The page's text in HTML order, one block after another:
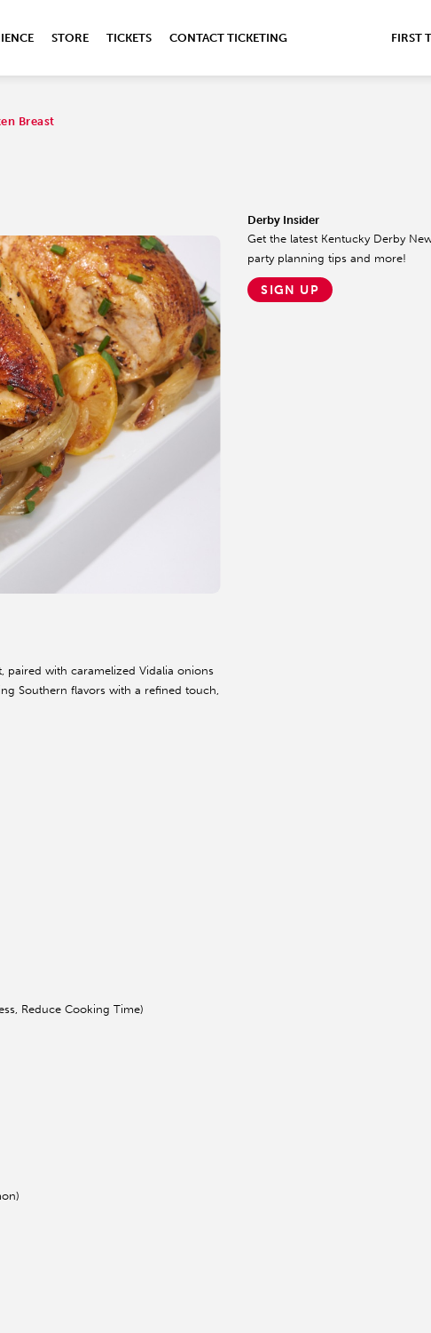
STORE TICKETS CONTACT TICKETING FIRST
Breast
paired with caramelized Vidalia onions
Southern flavors with a refined touch,
Reduce Cooking Time)
Derby Insider
Get the latest Kentucky Derby
party planning tips and more!
SIGN UP